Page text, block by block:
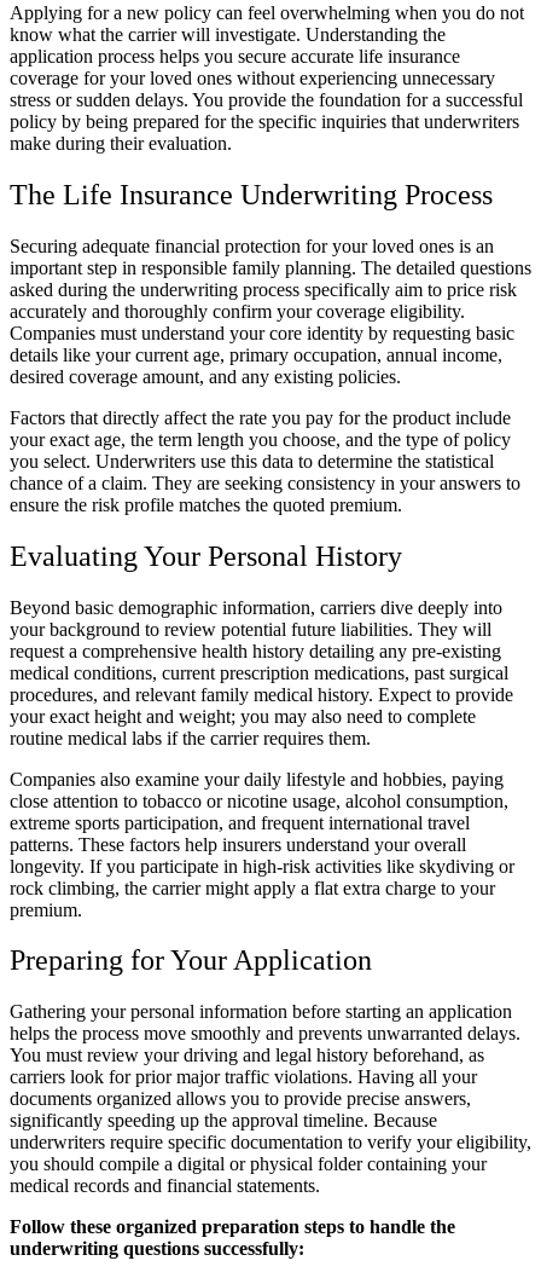
Applying for a new policy can feel overwhelming when you do not
know what the carrier will investigate. Understanding the
application process helps you secure accurate life insurance
coverage for your loved ones without experiencing unnecessary
stress or sudden delays. You provide the foundation for a successful
policy by being prepared for the specific inquiries that underwriters
make during their evaluation.
The Life Insurance Underwriting Process
Securing adequate financial protection for your loved ones is an
important step in responsible family planning. The detailed questions
asked during the underwriting process specifically aim to price risk
accurately and thoroughly confirm your coverage eligibility.
Companies must understand your core identity by requesting basic
details like your current age, primary occupation, annual income,
desired coverage amount, and any existing policies.
Factors that directly affect the rate you pay for the product include
your exact age, the term length you choose, and the type of policy
you select. Underwriters use this data to determine the statistical
chance of a claim. They are seeking consistency in your answers to
ensure the risk profile matches the quoted premium.
Evaluating Your Personal History
Beyond basic demographic information, carriers dive deeply into
your background to review potential future liabilities. They will
request a comprehensive health history detailing any pre-existing
medical conditions, current prescription medications, past surgical
procedures, and relevant family medical history. Expect to provide
your exact height and weight; you may also need to complete
routine medical labs if the carrier requires them.
Companies also examine your daily lifestyle and hobbies, paying
close attention to tobacco or nicotine usage, alcohol consumption,
extreme sports participation, and frequent international travel
patterns. These factors help insurers understand your overall
longevity. If you participate in high-risk activities like skydiving or
rock climbing, the carrier might apply a flat extra charge to your
premium.
Preparing for Your Application
Gathering your personal information before starting an application
helps the process move smoothly and prevents unwarranted delays.
You must review your driving and legal history beforehand, as
carriers look for prior major traffic violations. Having all your
documents organized allows you to provide precise answers,
significantly speeding up the approval timeline. Because
underwriters require specific documentation to verify your eligibility,
you should compile a digital or physical folder containing your
medical records and financial statements.
Follow these organized preparation steps to handle the
underwriting questions successfully: